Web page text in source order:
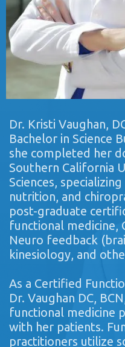
Dr. Kristi Vaughan,
Bachelor in Science
she completed her
Southern California
Sciences,
nutrition, and
post-graduate
functional medicine,
Neuro feedback
kinesiology, and
As a Certified
Dr. Vaughan DC,
functional medicine
with her patients.
practitioners utilize